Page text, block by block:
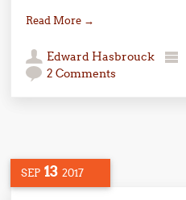
Read More →
Edward Hasbrouck
2 Comments
SEP 13 2017